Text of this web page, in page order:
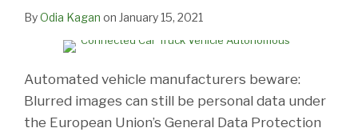
ByOdia Kagan on January 15, 2021
Automated vehicle manufacturers beware:
Blurred images can still be personal data under
the European Union’s General Data Protection
Personal
GDPR
Map
Search
Control
‘Consent’
Information